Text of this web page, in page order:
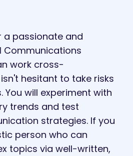
a passionate and
Communications
work cross-
hesitant to take risks
You will experiment with
trends and test
strategies. If you
person who can
topics via well-written,